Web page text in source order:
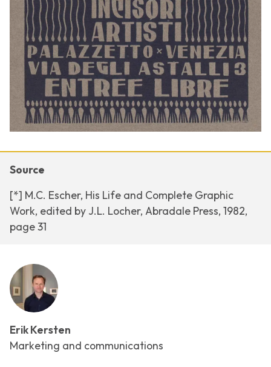
Source
[*] M.C. Escher, His Life and Complete Graphic
Work, edited by J.L. Locher, Abradale Press, 1982,
page 31
Erik Kersten
Marketing and communications